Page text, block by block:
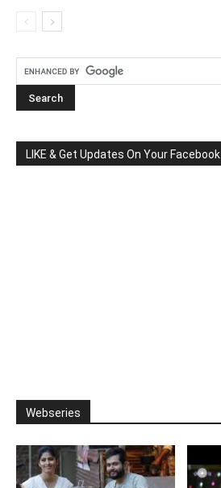
LIKE & Get Updates On Your Facebook
Webseries